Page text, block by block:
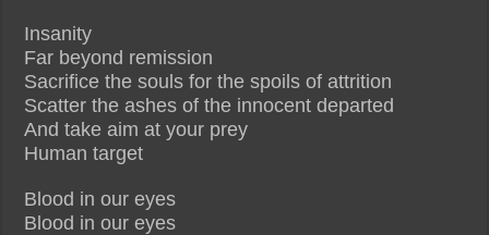
Insanity
Far beyond remission
Sacrifice the souls for the spoils of attrition
Scatter the ashes of the innocent departed
And take aim at your prey
Human target
Blood in our eyes
Blood in our eyes